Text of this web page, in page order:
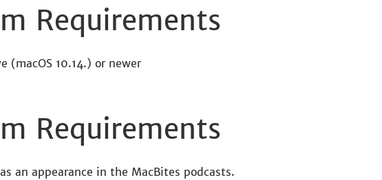
Requirements
(macOS 10.14.) or newer
Requirements
an appearance in the MacBites podcasts.